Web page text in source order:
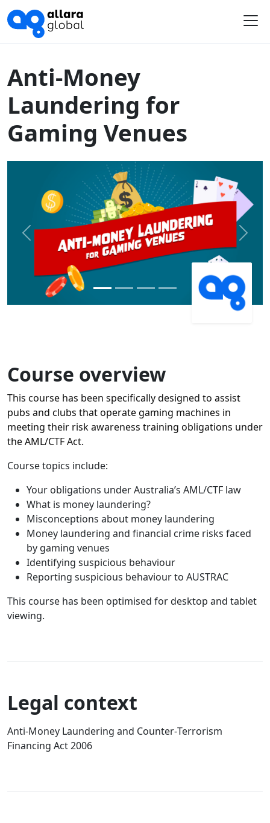
Home Course Library
Anti-Money Laundering for Gaming Venues
Anti-Money
Laundering for
Gaming Venues
Previous Next
Course overview
This course has been specifically designed to assist
pubs and clubs that operate gaming machines in
meeting their risk awareness training obligations under
the AML/CTF Act.
Course topics include:
Your obligations under Australia’s AML/CTF law
What is money laundering?
Misconceptions about money laundering
Money laundering and financial crime risks faced
by gaming venues
Identifying suspicious behaviour
Reporting suspicious behaviour to AUSTRAC
This course has been optimised for desktop and tablet
viewing.
Legal context
Anti‑Money Laundering and Counter‑Terrorism
Financing Act 2006